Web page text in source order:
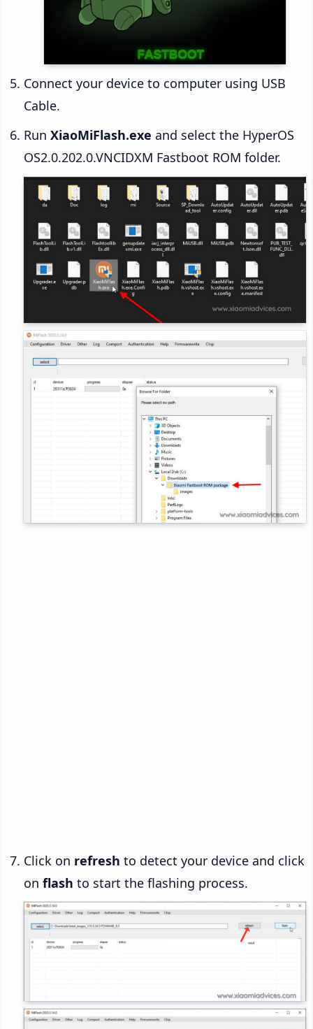
Connect your device to computer using USB
Cable.
Run XiaoMiFlash.exe and select the HyperOS
OS2.0.202.0.VNCIDXM Fastboot ROM folder.
Click on refresh to detect your device and click
on flash to start the flashing process.